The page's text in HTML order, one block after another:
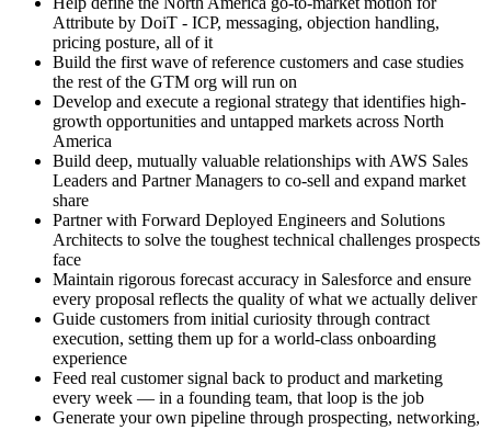
Attribute by DoiT - ICP, messaging, objection handling,
pricing posture, all of it
Build the first wave of reference customers and case studies
the rest of the GTM org will run on
Develop and execute a regional strategy that identifies high-
growth opportunities and untapped markets across North
America
Build deep, mutually valuable relationships with AWS Sales
Leaders and Partner Managers to co-sell and expand market
share
Partner with Forward Deployed Engineers and Solutions
Architects to solve the toughest technical challenges prospects
face
Maintain rigorous forecast accuracy in Salesforce and ensure
every proposal reflects the quality of what we actually deliver
Guide customers from initial curiosity through contract
execution, setting them up for a world-class onboarding
experience
Feed real customer signal back to product and marketing
every week — in a founding team, that loop is the job
Generate your own pipeline through prospecting, networking,